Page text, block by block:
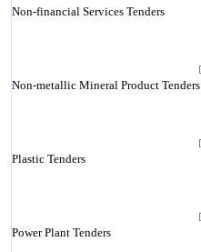
Non-financial Services Tenders
Non-metallic Mineral Product Tenders
Plastic Tenders
Power Plant Tenders